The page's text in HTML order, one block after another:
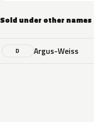
Sold under other names
D Argus-Weiss